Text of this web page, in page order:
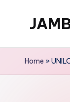
Trusted
Home »